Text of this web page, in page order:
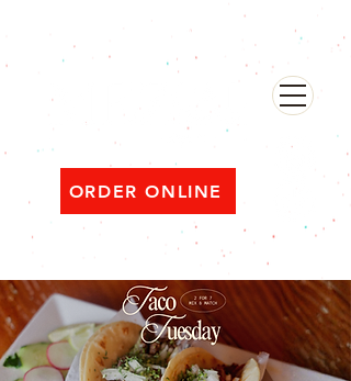
ORDER ONLINE
482 Broadway, Bayonne NJ
Open ‘til 2 AM Thu–Sat | Sun–Wed ‘til 1 AM